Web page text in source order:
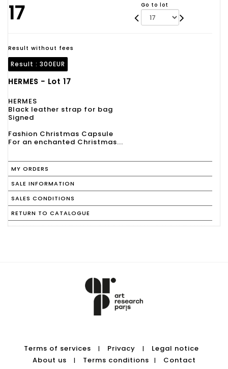
17 Go to lot
Result without fees
Result : 300EUR
HERMES - Lot 17
HERMES
Black leather strap for bag
Signed
Fashion Christmas Capsule
For an enchanted Christmas...
MY ORDERS
SALE INFORMATION
SALES CONDITIONS
RETURN TO CATALOGUE
Terms of services | Privacy |
Legal notice
About us
| Terms conditions | Contact